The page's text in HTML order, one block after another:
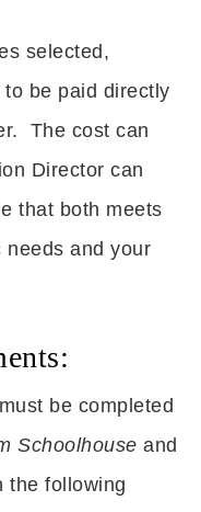
selected,
be paid directly
The cost can
Director can
that both meets
needs and your
be completed
Schoolhouse and
the following